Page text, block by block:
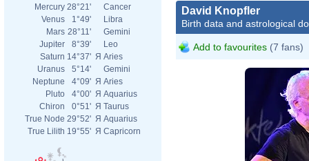
Mercury 28°21'
Cancer
Venus
1°49'
Libra
Mars 28°11'
Gemini
Jupiter
8°39'
Leo
Saturn 14°37' Я Aries
Uranus
5°14'
Gemini
Neptune
4°09' Я Aries
Pluto
4°00' Я Aquarius
Chiron
0°51' Я Taurus
True Node 29°52' Я Aquarius
True Lilith 19°55' Я Capricorn
David Knopfler
Birth data and astrological
Add to favourites (7 fans)